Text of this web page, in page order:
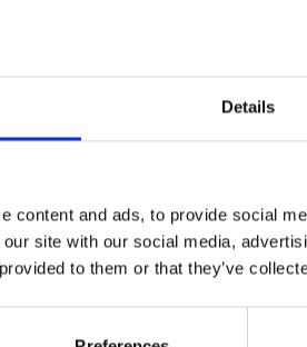
Details
content and ads, to provide social
site with our social media,
to them or that they’ve
connect Chronos to Neuracle.
parallel port or wiring necessary.